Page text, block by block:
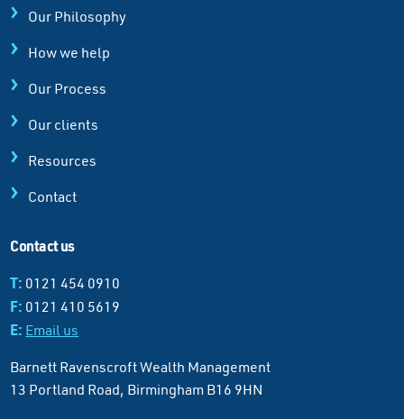
Our Philosophy
How we help
Our Process
Our clients
Resources
Contact
Contact us
T: 0121 454 0910
F: 0121 410 5619
E: Email us
Barnett Ravenscroft Wealth Management
13 Portland Road, Birmingham B16 9HN